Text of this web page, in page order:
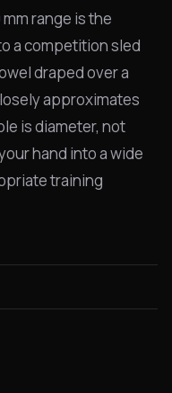
range is the
a competition sled
draped over a
approximates
is diameter, not
hand into a wide
training